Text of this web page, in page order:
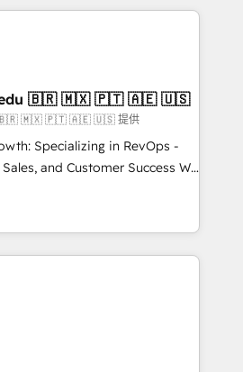
over 25,000+ customers so
solutions. ✔️Bespoke apps &
on-demand bundle services. Connect with us today!
and customers.
4RevOps | Mkt4edu 🇧🇷 🇲🇽 🇵🇹 🇦🇪 🇺🇸
🇧🇷 🇲🇽 🇵🇹 🇦🇪 🇺🇸 提供
Specializing in RevOps -
and Customer Success We
growth for companies
tailored marketing, sales,
strategies, utilizing RevOps
America's largest HubSpot
in five
executed over a
Our approach,